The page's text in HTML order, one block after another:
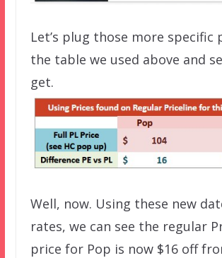
Let’s plug those more specific
the table we used above and
get.
Well, now. Using these new
rates, we can see the regular
price for Pop is now $16 off